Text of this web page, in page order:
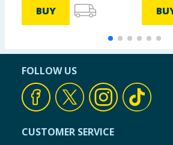
BUY
FOLLOW US
CUSTOMER SERVICE